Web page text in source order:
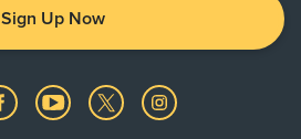
Sign Up Now